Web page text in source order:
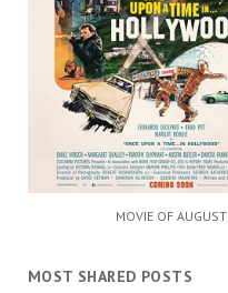
MOVIE OF AUGUST
MOST SHARED POSTS